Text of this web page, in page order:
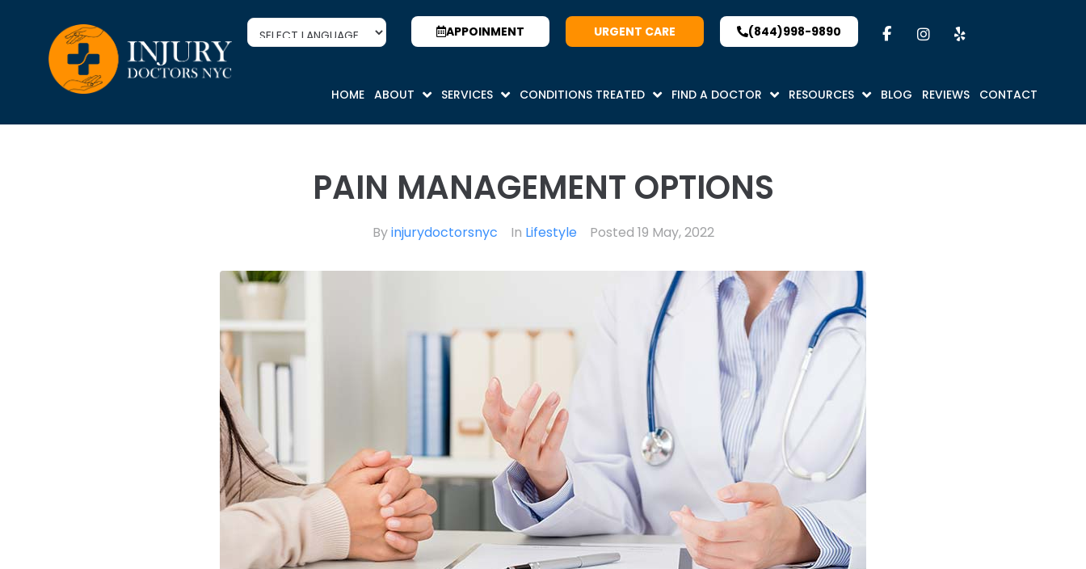
APPOINMENT URGENT CARE (844)998-9890
HOME ABOUT SERVICES CONDITIONS TREATED FIND A DOCTOR RESOURCES BLOG REVIEWS CONTACT
PAIN MANAGEMENT OPTIONS
Byinjurydoctorsnyc In Lifestyle Posted 19 May, 2022